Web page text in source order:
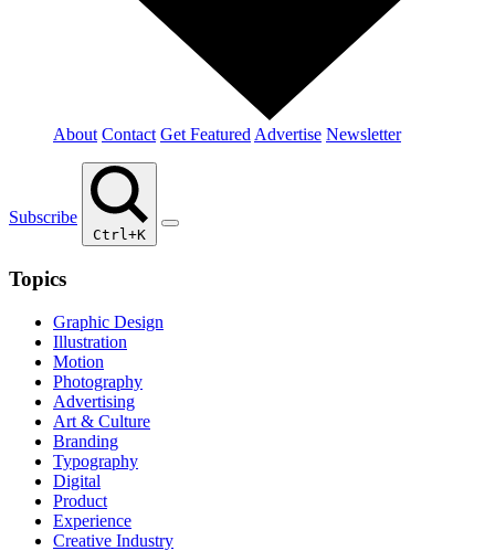
About Contact Get Featured Advertise Newsletter
Subscribe
Ctrl+K
Topics
Graphic Design
Illustration
Motion
Photography
Advertising
Art & Culture
Branding
Typography
Digital
Product
Experience
Creative Industry